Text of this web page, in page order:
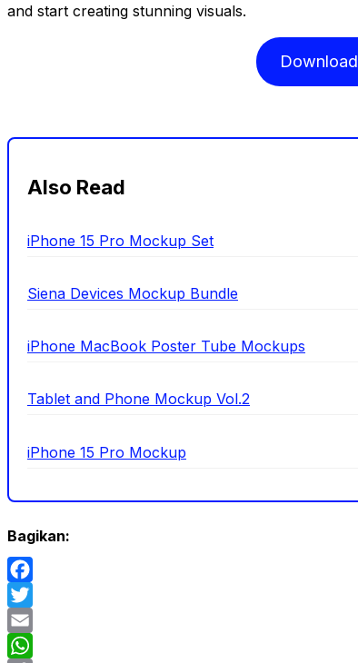
and start creating stunning visuals.
Download
Also Read
iPhone 15 Pro Mockup Set
Siena Devices Mockup Bundle
iPhone MacBook Poster Tube Mockups
Tablet and Phone Mockup Vol.2
iPhone 15 Pro Mockup
Bagikan:
Facebook
Twitter
Email